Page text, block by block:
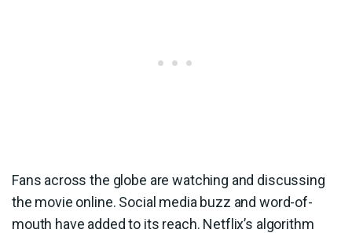
Fans across the globe are watching and discussing
the movie online. Social media buzz and word-of-
mouth have added to its reach. Netflix’s algorithm